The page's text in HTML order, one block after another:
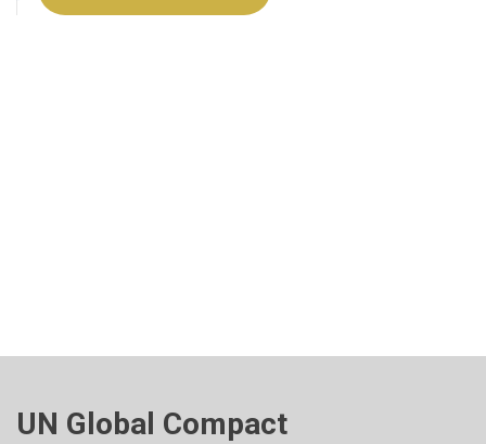
UN Global Compact